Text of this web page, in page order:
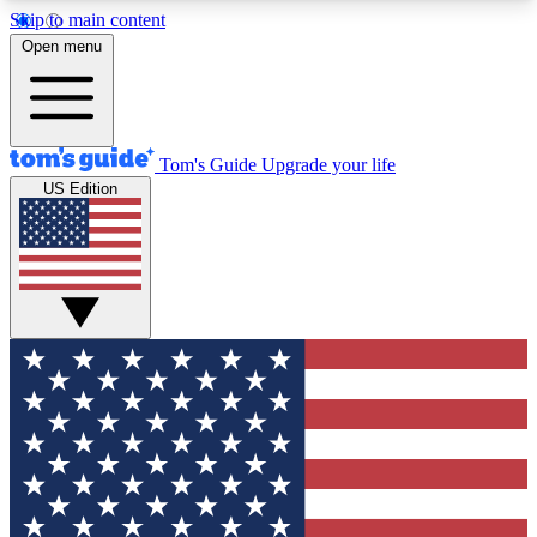
Skip to main content
12
MEMBER FEATURES
Exclusive Newsletters
Tech news direct to your inbox
GET CLUB ACCESS QUICK
For the fastest way to join Tom's Guide Club enter
your email below. We'll send you a confirmation
and sign you up to our newsletter to keep you
updated on all the latest news.
Open menu
Tom's Guide Upgrade your life
US Edition